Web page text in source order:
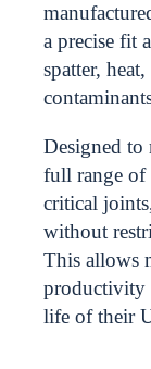
a precise fit
spatter,
Designed
full range of
critical
without
This allows
productivity
life of their